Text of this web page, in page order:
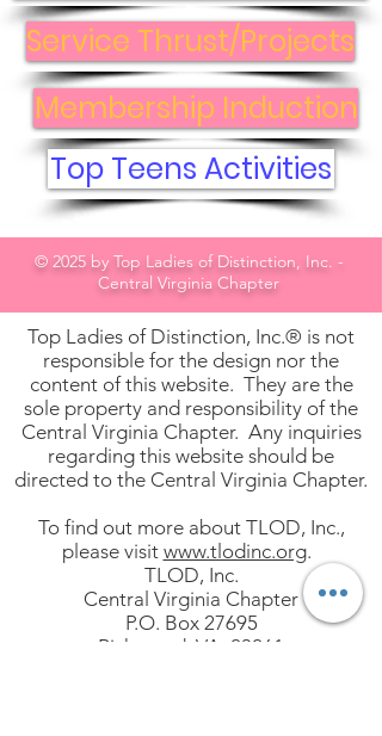
Service Thrust/Projects
Membership Induction
Top Teens Activities
© 2025 by Top Ladies of Distinction, Inc. -
Central Virginia Chapter
Top Ladies of Distinction, Inc.® is not
responsible for the design nor the
content of this website. They are the
sole property and responsibility of the
Central Virginia Chapter. Any inquiries
regarding this website should be
directed to the Central Virginia Chapter.
To find out more about TLOD, Inc.,
please visit www.tlodinc.org.
TLOD, Inc.
Central Virginia Chapter
P.O. Box 27695
Richmond, VA 23261